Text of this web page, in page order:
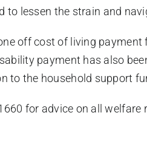
to lessen the strain and
off cost of living
payment has also
to the household support
for advice on all welfare